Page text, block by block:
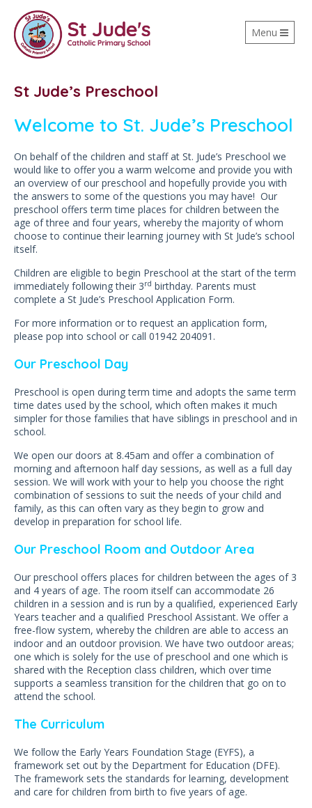
Toggle
navigation
Menu
St Jude’s Preschool
Welcome to St. Jude’s Preschool
On behalf of the children and staff at St. Jude’s Preschool we
would like to offer you a warm welcome and provide you with
an overview of our preschool and hopefully provide you with
the answers to some of the questions you may have! Our
preschool offers term time places for children between the
age of three and four years, whereby the majority of whom
choose to continue their learning journey with St Jude’s school
itself.
Children are eligible to begin Preschool at the start of the term
immediately following their 3rd birthday. Parents must
complete a St Jude’s Preschool Application Form.
For more information or to request an application form,
please pop into school or call 01942 204091.
Our Preschool Day
Preschool is open during term time and adopts the same term
time dates used by the school, which often makes it much
simpler for those families that have siblings in preschool and in
school.
We open our doors at 8.45am and offer a combination of
morning and afternoon half day sessions, as well as a full day
session. We will work with your to help you choose the right
combination of sessions to suit the needs of your child and
family, as this can often vary as they begin to grow and
develop in preparation for school life.
Our Preschool Room and Outdoor Area
Our preschool offers places for children between the ages of 3
and 4 years of age. The room itself can accommodate 26
children in a session and is run by a qualified, experienced Early
Years teacher and a qualified Preschool Assistant. We offer a
free-flow system, whereby the children are able to access an
indoor and an outdoor provision. We have two outdoor areas;
one which is solely for the use of preschool and one which is
shared with the Reception class children, which over time
supports a seamless transition for the children that go on to
attend the school.
The Curriculum
We follow the Early Years Foundation Stage (EYFS), a
framework set out by the Department for Education (DFE).
The framework sets the standards for learning, development
and care for children from birth to five years of age.